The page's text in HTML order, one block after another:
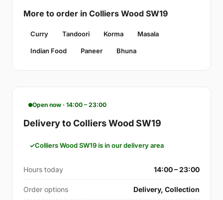
More to order in Colliers Wood SW19
Curry Tandoori Korma Masala
Indian Food Paneer Bhuna
Open now · 14:00 – 23:00
Delivery to Colliers Wood SW19
Colliers Wood SW19 is in our delivery area
Hours today 14:00 – 23:00
Order options Delivery, Collection